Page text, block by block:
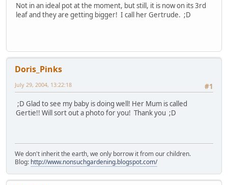
Not in an ideal pot at the moment, but still, it is now on its 3rd
leaf and they are getting bigger! I call her Gertrude. ;D
Doris_Pinks
#1
July 29, 2004, 13:22:18
;D Glad to see my baby is doing well! Her Mum is called
Gertie!! Will sort out a photo for you! Thank you ;D
We don't inherit the earth, we only borrow it from our children.
Blog: http://www.nonsuchgardening.blogspot.com/